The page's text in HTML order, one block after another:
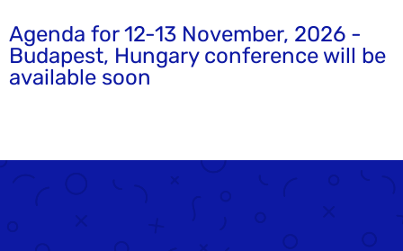
Agenda for 12-13 November, 2026 -
Budapest, Hungary conference will be
available soon